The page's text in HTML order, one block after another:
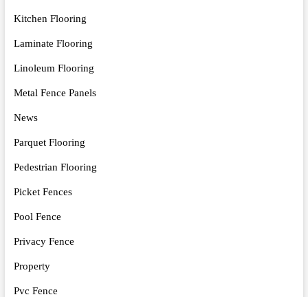
Kitchen Flooring
Laminate Flooring
Linoleum Flooring
Metal Fence Panels
News
Parquet Flooring
Pedestrian Flooring
Picket Fences
Pool Fence
Privacy Fence
Property
Pvc Fence